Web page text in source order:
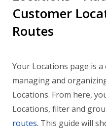
Customer
Routes
Your Locations page is
managing and
Locations. From here,
Locations, filter and
routes. This guide will